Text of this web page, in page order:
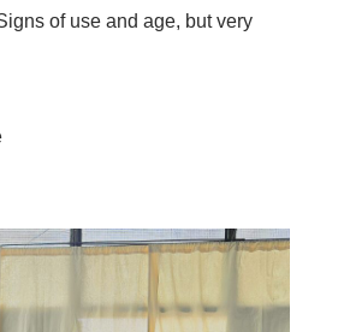
of use and age, but very